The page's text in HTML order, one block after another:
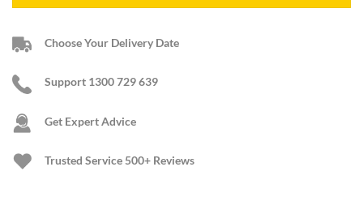
Choose Your Delivery Date
Support 1300 729 639
Get Expert Advice
Trusted Service 500+ Reviews